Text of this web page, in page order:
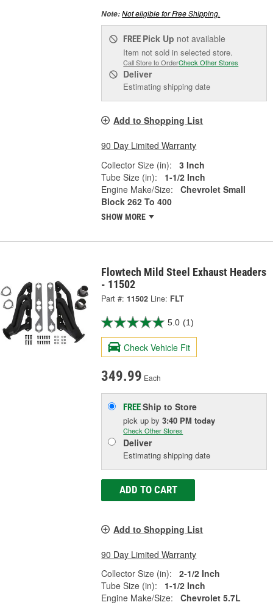
Note:Not eligible for Free Shipping.
FREE Pick Up not available
Item not sold in selected store.
Call Store to OrderCheck Other Stores
Deliver
Estimating shipping date
Add to Shopping List
90 Day Limited Warranty
Collector Size (in):
3 Inch
Tube Size (in):
1-1/2 Inch
Engine Make/Size:
Chevrolet Small
Block 262 To 400
SHOW MORE
Flowtech Mild Steel Exhaust Headers
- 11502
Part #: 11502 Line: FLT
5.0 (1)
Check Vehicle Fit
349.99 Each
FREEShip to Store
pick upby3:40 PM today
Check Other Stores
Deliver
Estimating shipping date
ADD TO CART
Add to Shopping List
90 Day Limited Warranty
Collector Size (in):
2-1/2 Inch
Tube Size (in):
1-1/2 Inch
Engine Make/Size:
Chevrolet 5.7L